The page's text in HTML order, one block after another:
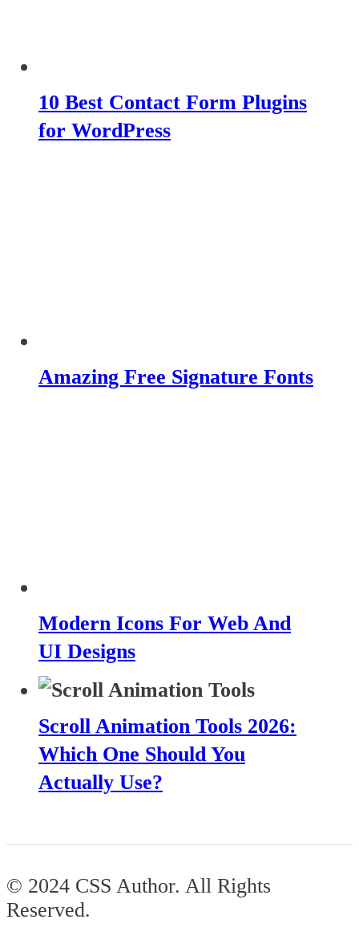
10 Best Contact Form Plugins
for WordPress
Amazing Free Signature Fonts
Modern Icons For Web And
UI Designs
Scroll Animation Tools 2026:
Which One Should You
Actually Use?
© 2024 CSS Author. All Rights
Reserved.